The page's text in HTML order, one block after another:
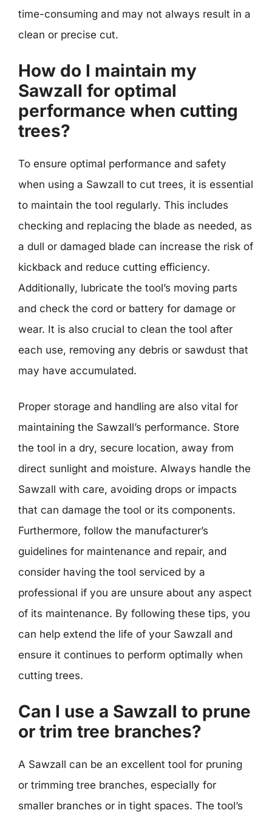
time-consuming and may not always result in a
clean or precise cut.
How do I maintain my
Sawzall for optimal
performance when cutting
trees?
To ensure optimal performance and safety
when using a Sawzall to cut trees, it is essential
to maintain the tool regularly. This includes
checking and replacing the blade as needed, as
a dull or damaged blade can increase the risk of
kickback and reduce cutting efficiency.
Additionally, lubricate the tool’s moving parts
and check the cord or battery for damage or
wear. It is also crucial to clean the tool after
each use, removing any debris or sawdust that
may have accumulated.
Proper storage and handling are also vital for
maintaining the Sawzall’s performance. Store
the tool in a dry, secure location, away from
direct sunlight and moisture. Always handle the
Sawzall with care, avoiding drops or impacts
that can damage the tool or its components.
Furthermore, follow the manufacturer’s
guidelines for maintenance and repair, and
consider having the tool serviced by a
professional if you are unsure about any aspect
of its maintenance. By following these tips, you
can help extend the life of your Sawzall and
ensure it continues to perform optimally when
cutting trees.
Can I use a Sawzall to prune
or trim tree branches?
A Sawzall can be an excellent tool for pruning
or trimming tree branches, especially for
smaller branches or in tight spaces. The tool’s